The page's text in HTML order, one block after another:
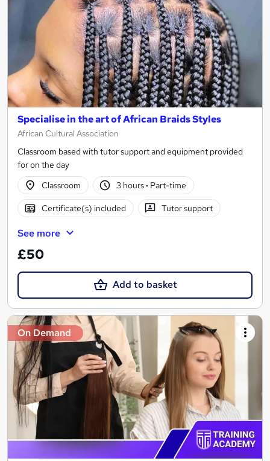
Specialise in the art of African Braids Styles
African Cultural Association
Classroom based with tutor support and equipment provided
for on the day
Classroom
3 hours· Part-time
Certificate(s) included Tutor support
See more
£50
Add to basket
On Demand